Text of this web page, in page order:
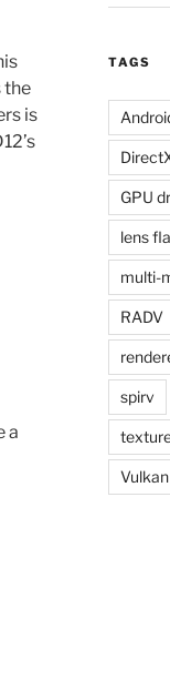
the
is
a
TAGS
GPU
lens
multi-
RADV
spirv
Vulkan